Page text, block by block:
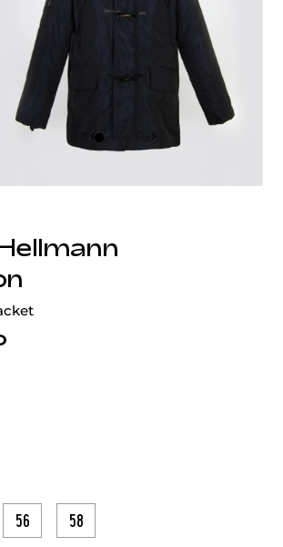
‹ ›
56 58